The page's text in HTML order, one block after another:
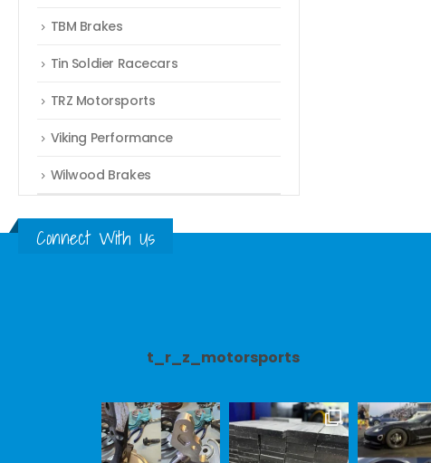
TBM Brakes
Tin Soldier Racecars
TRZ Motorsports
Viking Performance
Wilwood Brakes
Connect With Us
t_r_z_motorsports